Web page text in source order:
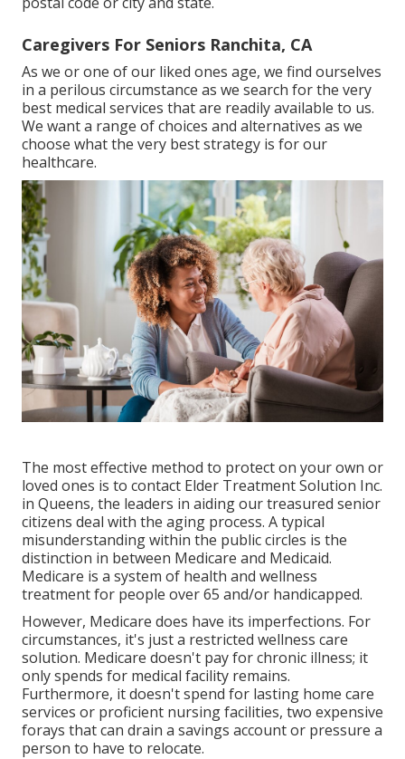
Caregivers For Seniors Ranchita, CA
As we or one of our liked ones age, we find ourselves
in a perilous circumstance as we search for the very
best medical services that are readily available to us.
We want a range of choices and alternatives as we
choose what the very best strategy is for our
healthcare.
The most effective method to protect on your own or
loved ones is to contact Elder Treatment Solution Inc.
in Queens, the leaders in aiding our treasured senior
citizens deal with the aging process. A typical
misunderstanding within the public circles is the
distinction in between Medicare and Medicaid.
Medicare is a system of health and wellness
treatment for people over 65 and/or handicapped.
However, Medicare does have its imperfections. For
circumstances, it's just a restricted wellness care
solution. Medicare doesn't pay for chronic illness; it
only spends for medical facility remains.
Furthermore, it doesn't spend for lasting home care
services or proficient nursing facilities, two expensive
forays that can drain a savings account or pressure a
person to have to relocate.